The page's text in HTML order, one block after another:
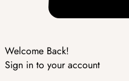
Welcome Back!
Sign in to your account